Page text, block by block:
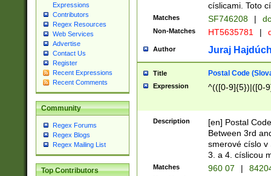
Expressions
Contributors
Regex Resources
Web Services
Advertise
Contact Us
Register
Recent Expressions
Recent Comments
Community
Regex Forums
Regex Blogs
Regex Mailing List
Top Contributors
císlicami. Toto
Matches SF746208 |
Non-Matches HT5635781 |
Author Juraj
Title Postal Code
Expression ^(([0-9]{5})|([0-
Description
[en] Postal
Between 3rd
smerové císlo v
3. a 4. císlicou
Matches 960 07 |